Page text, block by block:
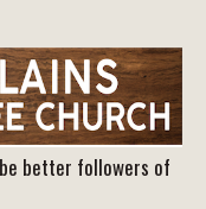
better followers of